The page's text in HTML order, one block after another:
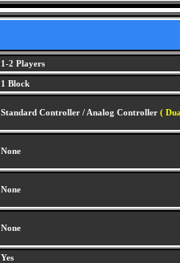
1-2 Players
1 Block
Standard Controller / Analog Controller (
None
None
None
Yes